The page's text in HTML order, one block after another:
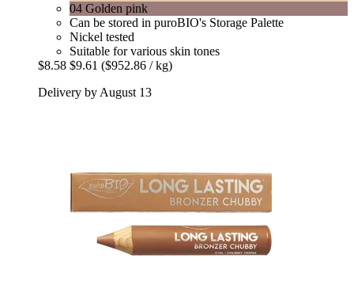
04 Golden pink
Can be stored in puroBIO's Storage Palette
Nickel tested
Suitable for various skin tones
$8.58 $9.61 ($952.86 / kg)
Delivery by August 13